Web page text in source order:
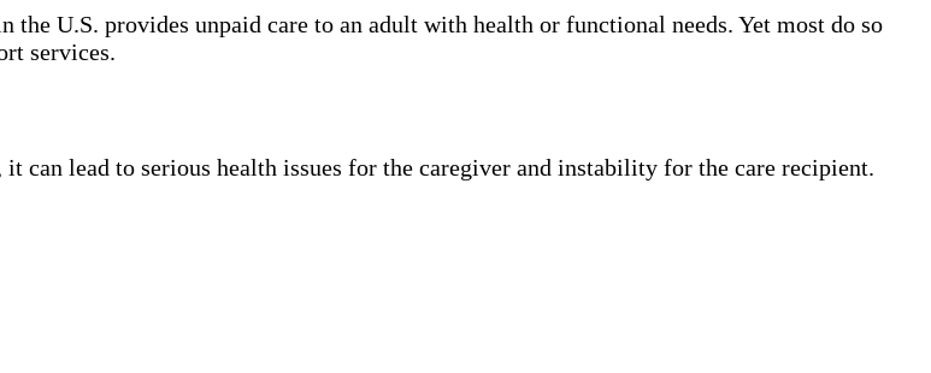
the U.S. provides unpaid care to an adult with health or functional needs. Yet most do so
services.
lead to serious health issues for the caregiver and instability for the care recipient.